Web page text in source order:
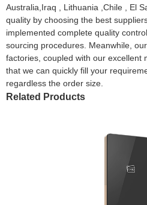
Australia,Iraq , Lithuania ,Chile , El
quality by choosing the best
implemented complete quality
sourcing procedures. Meanwhile,
factories, coupled with our excellent
that we can quickly fill your
regardless the order size.
Related Products